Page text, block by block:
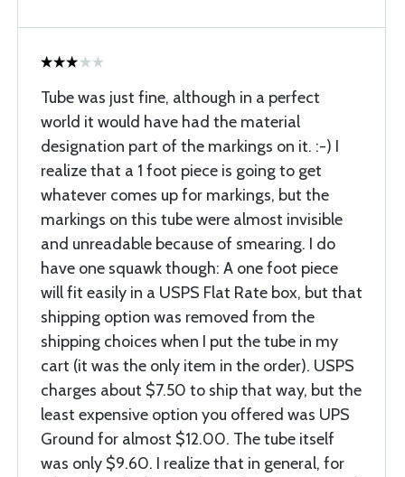
Tube was just fine, although in a perfect
world it would have had the material
designation part of the markings on it. :-) I
realize that a 1 foot piece is going to get
whatever comes up for markings, but the
markings on this tube were almost invisible
and unreadable because of smearing. I do
have one squawk though: A one foot piece
will fit easily in a USPS Flat Rate box, but that
shipping option was removed from the
shipping choices when I put the tube in my
cart (it was the only item in the order). USPS
charges about $7.50 to ship that way, but the
least expensive option you offered was UPS
Ground for almost $12.00. The tube itself
was only $9.60. I realize that in general, for